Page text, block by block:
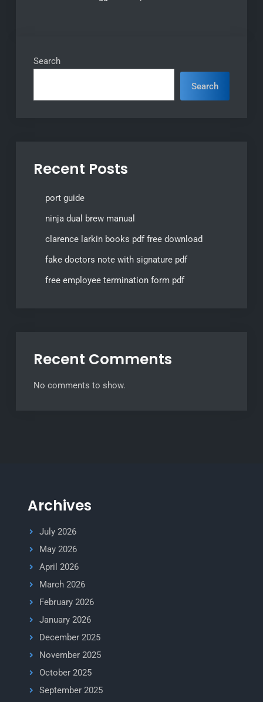
Search
Search
Recent Posts
port guide
ninja dual brew manual
clarence larkin books pdf free download
fake doctors note with signature pdf
free employee termination form pdf
Recent Comments
No comments to show.
Archives
July 2026
May 2026
April 2026
March 2026
February 2026
January 2026
December 2025
November 2025
October 2025
September 2025